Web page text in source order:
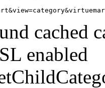
cached
enabled